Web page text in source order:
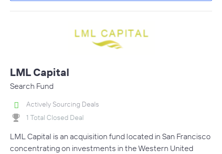
LML Capital
Search Fund
Actively Sourcing Deals
1 Total Closed Deal
LML Capital is an acquisition fund located in San Francisco
concentrating on investments in the Western United